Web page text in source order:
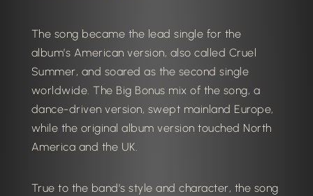
The song became the lead single for the
album’s American version, also called Cruel
Summer, and soared as the second single
worldwide. The Big Bonus mix of the song, a
dance-driven version, swept mainland Europe,
while the original album version touched North
America and the UK.
True to the band’s style and character, the song